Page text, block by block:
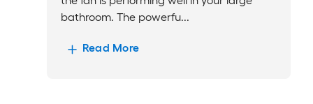
bathroom. The powerfu...
Read More